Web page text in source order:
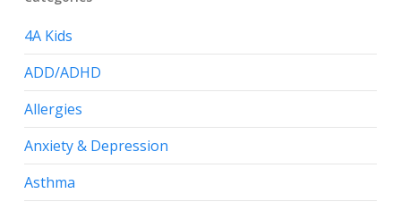
4A Kids
ADD/ADHD
Allergies
Anxiety & Depression
Asthma